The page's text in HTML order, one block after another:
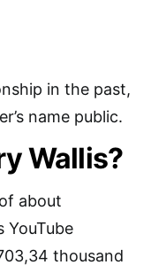
in the past,
name public.
Wallis?
about
YouTube
thousand